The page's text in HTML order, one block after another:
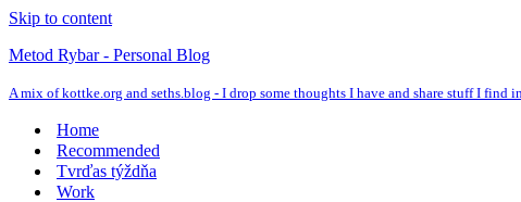
Skip to content
Metod Rybar - Personal Blog
A mix of kottke.org and seths.blog - I drop some thoughts I have and share stuff I find
Home
Recommended
Tvrďas týždňa
Work